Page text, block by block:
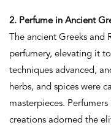
2. Perfume in Ancient
The ancient Greeks and
perfumery, elevating it
techniques advanced,
herbs, and spices were
masterpieces.
creations adorned the